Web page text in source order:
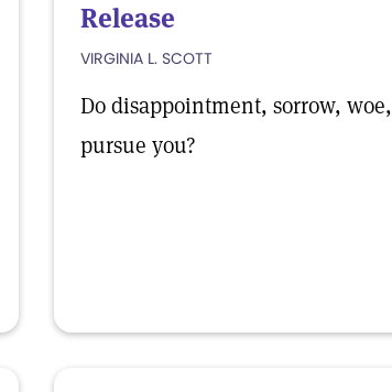
Release
VIRGINIA L. SCOTT
Do disappointment, sorrow, woe,
pursue you?